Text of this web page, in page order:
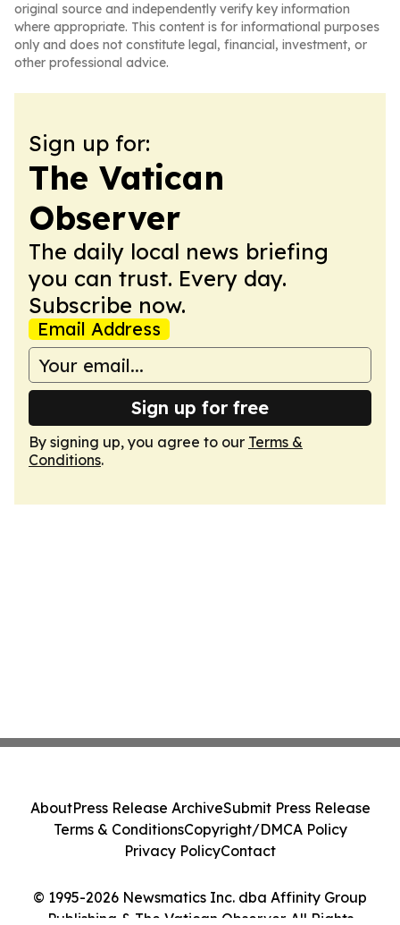
original source and independently verify key information
where appropriate. This content is for informational purposes
only and does not constitute legal, financial, investment, or
other professional advice.
Sign up for:
The Vatican
Observer
The daily local news briefing
you can trust. Every day.
Subscribe now.
Email Address
Sign up for free
By signing up, you agree to our Terms &
Conditions.
© 1995-2026 Newsmatics Inc. dba Affinity Group
Publishing & The Vatican Observer. All Rights
AboutPress Release ArchiveSubmit Press Release
Terms & ConditionsCopyright/DMCA Policy
Privacy PolicyContact